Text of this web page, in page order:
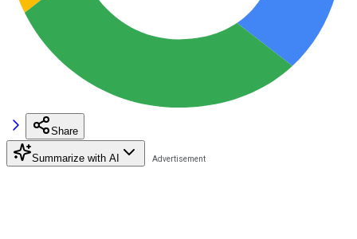
Share
Summarize with AI